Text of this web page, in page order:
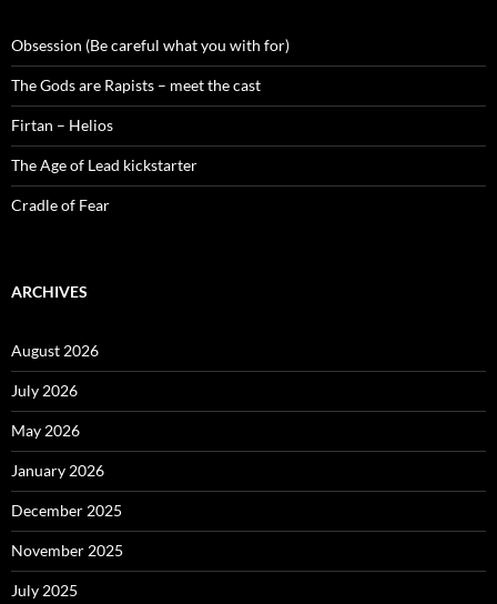
Obsession (Be careful what you with for)
The Gods are Rapists – meet the cast
Firtan – Helios
The Age of Lead kickstarter
Cradle of Fear
ARCHIVES
August 2026
July 2026
May 2026
January 2026
December 2025
November 2025
July 2025